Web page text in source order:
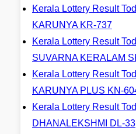
Kerala Lottery Result
KARUNYA KR-737
Kerala Lottery Result
SUVARNA KERALAM
Kerala Lottery Result
KARUNYA PLUS KN-
Kerala Lottery Result
DHANALEKSHMI DL-33